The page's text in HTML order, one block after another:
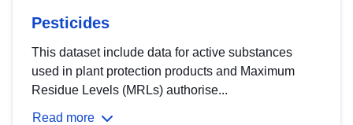
Pesticides
This dataset include data for active substances
used in plant protection products and Maximum
Residue Levels (MRLs) authorise...
Read more